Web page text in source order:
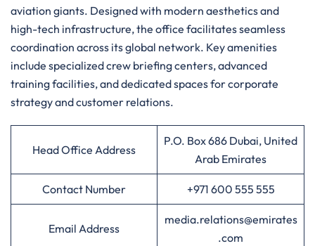
aviation giants. Designed with modern aesthetics and
high-tech infrastructure, the office facilitates seamless
coordination across its global network. Key amenities
include specialized crew briefing centers, advanced
training facilities, and dedicated spaces for corporate
strategy and customer relations.
Head Office Address
P.O. Box 686 Dubai, United
Arab Emirates
Contact Number +971 600 555 555
Email Address
media.relations@emirates
.com